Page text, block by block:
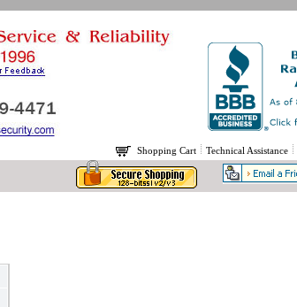
Shopping Cart Technical Assistance